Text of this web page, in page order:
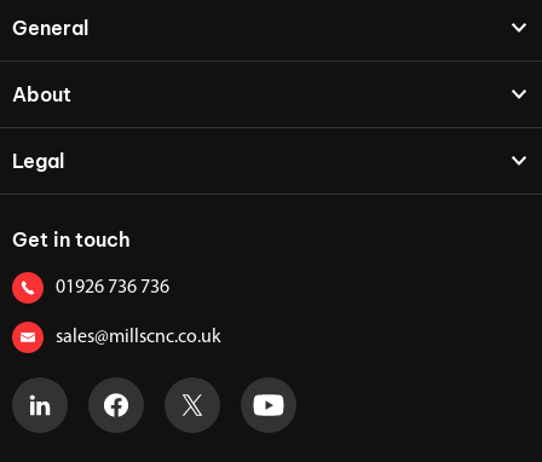
General
About
Legal
Get in touch
01926 736 736
sales@millscnc.co.uk